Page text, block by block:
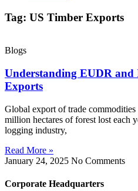
Tag: US Timber Exports
Blogs
Understanding EUDR
Exports
Global export of trade
million hectares of forest lost each
logging industry,
Read More »
January 24, 2025 No Comments
Corporate Headquarters